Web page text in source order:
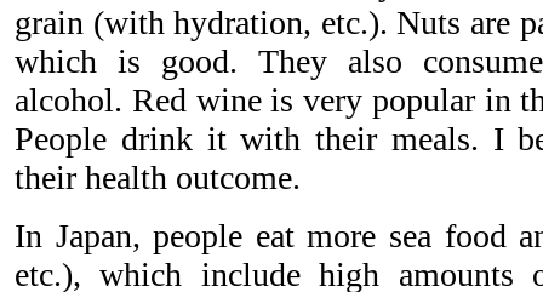
grain (with hydration, etc.). Nuts are
which is good. They also
alcohol. Red wine is very popular in
People drink it with their meals. I
their health outcome.
In Japan, people eat more sea food
etc.), which include high amounts